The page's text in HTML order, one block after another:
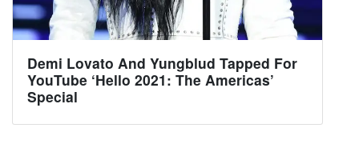
Demi Lovato And Yungblud Tapped For
YouTube ‘Hello 2021: The Americas’
Special